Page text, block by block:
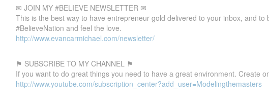
✉ JOIN MY #BELIEVE NEWSLETTER ✉
This is the best way to have entrepreneur gold delivered to your inbox, and
#BelieveNation and feel the love.
http://www.evancarmichael.com/newsletter/
⚑ SUBSCRIBE TO MY CHANNEL ⚑
If you want to do great things you need to have a great environment. Create
http://www.youtube.com/subscription_center?add_user=Modelingthemasters